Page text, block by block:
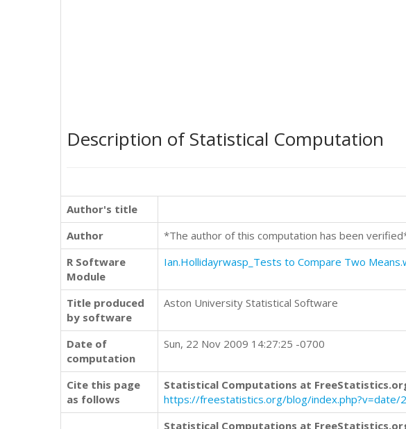
Description of Statistical Computation
Author's title
Author
*The author of this computation has been
R Software
Module
Ian.Hollidayrwasp_Tests to Compare Two
Title produced
by software
Aston University Statistical Software
Date of
computation
Sun, 22 Nov 2009 14:27:25 -0700
Cite this page
as follows
Statistical Computations at
https://freestatistics.org/blog/
Statistical Computations at